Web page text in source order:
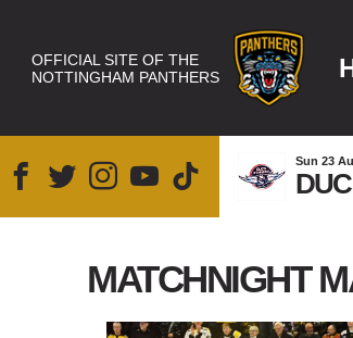
OFFICIAL SITE OF THE
NOTTINGHAM PANTHERS
Sun 23
MATCHNIGHT